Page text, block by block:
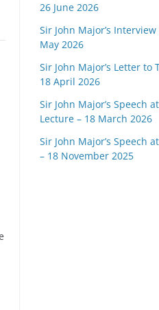
26 June 2026
Sir John Major’s Interview
May 2026
Sir John Major’s Letter to
18 April 2026
Sir John Major’s Speech
Lecture – 18 March 2026
Sir John Major’s Speech
– 18 November 2025